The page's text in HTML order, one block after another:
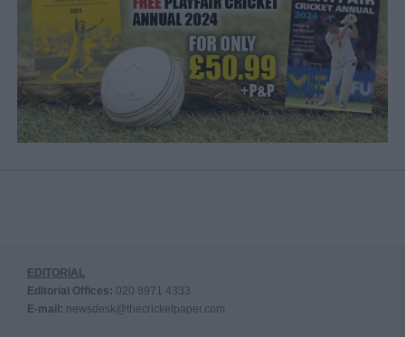
EDITORIAL
Editorial Offices: 020 8971 4333
E-mail: newsdesk@thecricketpaper.com